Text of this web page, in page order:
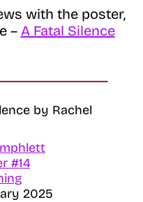
with the poster,
– A Fatal Silence
#14
2025